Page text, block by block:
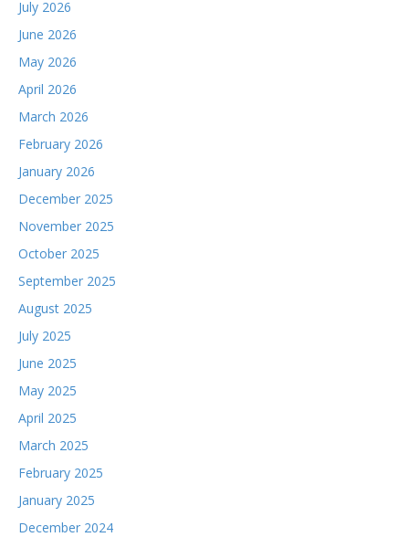
July 2026
June 2026
May 2026
April 2026
March 2026
February 2026
January 2026
December 2025
November 2025
October 2025
September 2025
August 2025
July 2025
June 2025
May 2025
April 2025
March 2025
February 2025
January 2025
December 2024